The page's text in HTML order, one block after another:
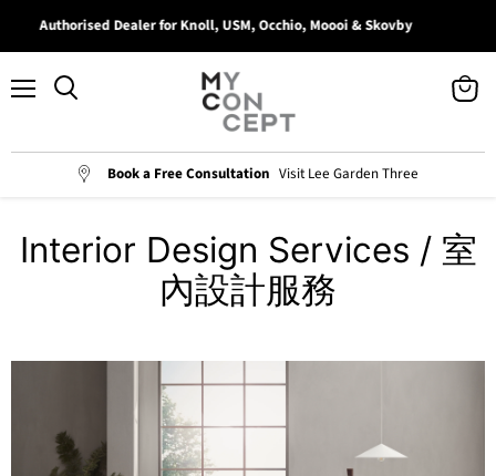
Authorised Dealer for Knoll, USM, Occhio, Moooi & Skovby
Book a Free Consultation Visit Lee Garden Three
Interior Design Services / 室
內設計服務